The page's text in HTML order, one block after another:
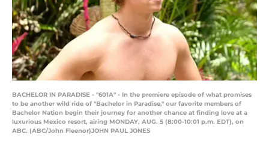
BACHELOR IN PARADISE - "601A" - In the premiere episode of what promises
to be another wild ride of "Bachelor in Paradise," our favorite members of
Bachelor Nation begin their journey for another chance at finding love at a
luxurious Mexico resort, airing MONDAY, AUG. 5 (8:00-10:01 p.m. EDT), on
ABC. (ABC/John Fleenor)JOHN PAUL JONES